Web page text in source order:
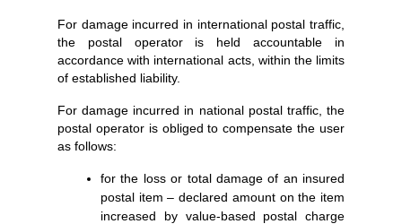
For damage incurred in international postal traffic,
the postal operator is held accountable in
accordance with international acts, within the limits
of established liability.
For damage incurred in national postal traffic, the
postal operator is obliged to compensate the user
as follows:
for the loss or total damage of an insured
postal item – declared amount on the item
increased by value-based postal charge